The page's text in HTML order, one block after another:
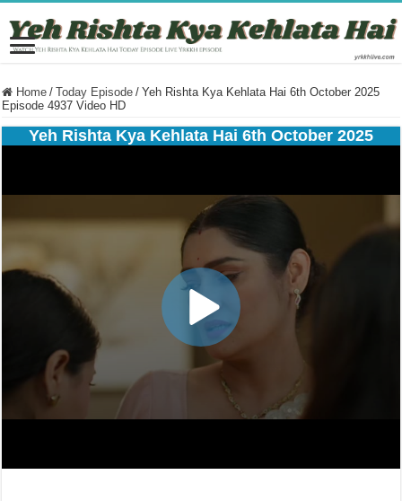
Home / Today Episode / Yeh Rishta Kya Kehlata Hai 6th October 2025
Episode 4937 Video HD
Yeh Rishta Kya Kehlata Hai 6th October 2025